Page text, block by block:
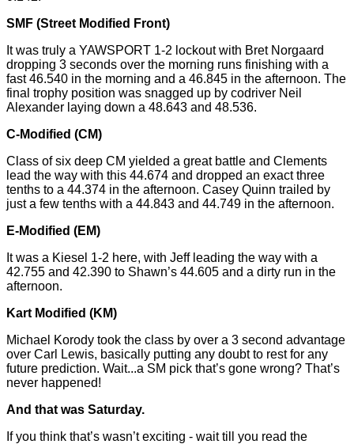
SMF (Street Modified Front)
It was truly a YAWSPORT 1-2 lockout with Bret Norgaard
dropping 3 seconds over the morning runs finishing with a
fast 46.540 in the morning and a 46.845 in the afternoon. The
final trophy position was snagged up by codriver Neil
Alexander laying down a 48.643 and 48.536.
C-Modified (CM)
Class of six deep CM yielded a great battle and Clements
lead the way with this 44.674 and dropped an exactthree
tenths to a 44.374 in the afternoon. Casey Quinn trailed by
just a few tenths with a 44.843 and 44.749 in the afternoon.
E-Modified (EM)
It was a Kiesel 1-2 here, with Jeff leading the way with a
42.755 and 42.390 to Shawn’s 44.605 and a dirty run in the
afternoon.
Kart Modified (KM)
Michael Korody took the class by over a 3 second advantage
over Carl Lewis, basically putting any doubt to rest for any
future prediction. Wait...a SM pick that’s gone wrong? That’s
never happened!
And that was Saturday.
If you think that’s wasn’t exciting - wait till you read the